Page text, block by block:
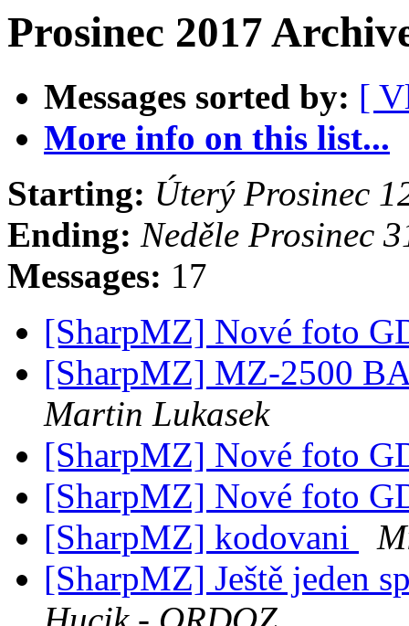
Prosinec 2017
Messages sorted by: [
More info on this list...
Starting: Úterý Prosinec
Ending: Neděle Prosinec
Messages: 17
[SharpMZ] Nové foto
[SharpMZ] MZ-2500
Martin Lukasek
[SharpMZ] Nové foto
[SharpMZ] Nové foto
[SharpMZ] kodovani
[SharpMZ] Ještě jeden